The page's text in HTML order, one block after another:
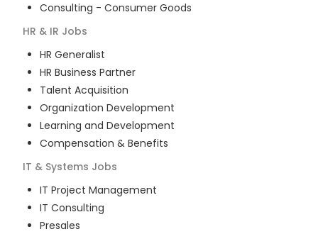
Consulting - Consumer Goods
HR & IR Jobs
HR Generalist
HR Business Partner
Talent Acquisition
Organization Development
Learning and Development
Compensation & Benefits
IT & Systems Jobs
IT Project Management
IT Consulting
Presales